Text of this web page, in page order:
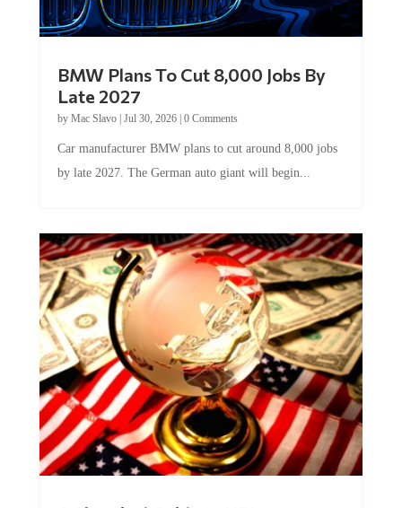
BMW Plans To Cut 8,000 Jobs By
Late 2027
by Mac Slavo| Jul 30, 2026| 0 Comments
Car manufacturer BMW plans to cut around 8,000 jobs
by late 2027. The German auto giant will begin...